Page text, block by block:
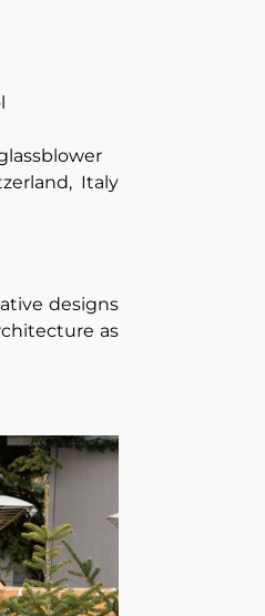
Italy
designs
as